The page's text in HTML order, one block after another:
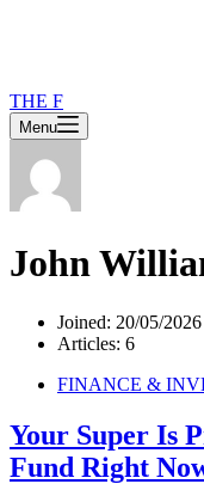
THE F
Menu
John
Joined: 20/05/2026
Articles: 6
FINANCE &
Your Super Is
Fund Right